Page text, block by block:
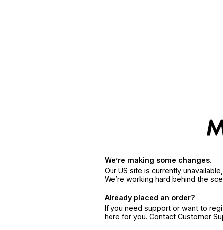
We’re making some changes.
Our US site is currently
We’re working hard behind the
Already placed an order?
If you need support or want to
here for you. Contact Customer